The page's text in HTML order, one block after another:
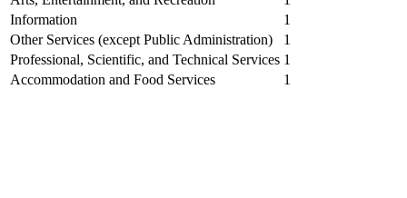
Information
1
Other Services (except Public Administration)
1
Professional, Scientific, and Technical Services 1
Accommodation and Food Services
1